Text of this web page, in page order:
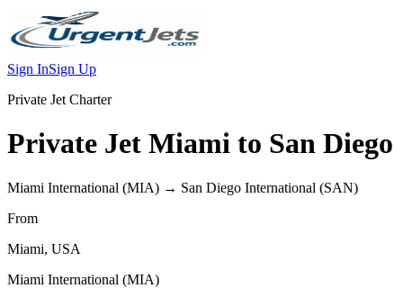
Sign InSign Up
Private Jet Charter
Private Jet Miami to San Diego
Miami International (MIA) → San Diego International (SAN)
From
Miami, USA
Miami International (MIA)